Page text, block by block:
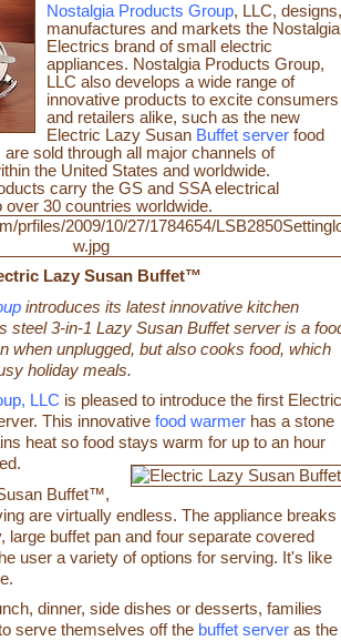
Nostalgia Products Group, LLC, designs,
manufactures and markets the Nostalgia
Electrics brand of small electric
appliances. Nostalgia Products Group,
LLC also develops a wide range of
innovative products to excite consumers
and retailers alike, such as the new
Electric Lazy Susan Buffet serverfood
sold through all major channels of
the United States and worldwide.
carry the GS and SSA electrical
30 countries worldwide.
Lazy Susan Buffet™
introduces its latest innovative kitchen
steel 3-in-1 Lazy Susan Buffet server is a
when unplugged, but also cooks food, which
holiday meals.
LLC is pleased to introduce the first Electric
This innovative food warmer has a stone
heat so food stays warm for up to an hour
Buffet™,
are virtually endless. The appliance breaks
large buffet pan and four separate covered
user a variety of options for serving. It's like
dinner, side dishes or desserts, families
serve themselves off the buffet server as the